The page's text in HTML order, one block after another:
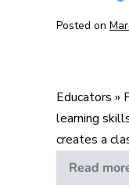
Posted on
Educators »
learning
creates a
Read